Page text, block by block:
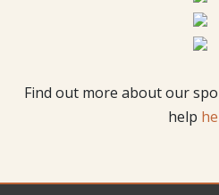
Find out more about our
help